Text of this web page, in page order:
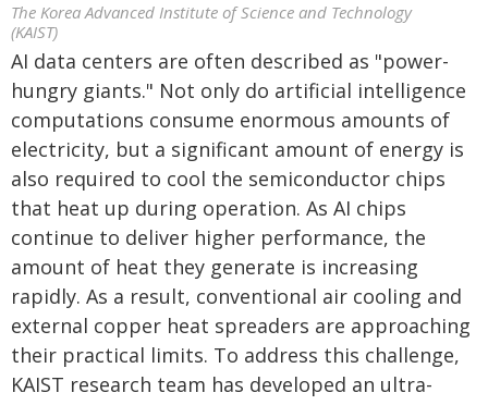
The Korea Advanced Institute of Science and Technology
(KAIST)
AI data centers are often described as "power-
hungry giants." Not only do artificial intelligence
computations consume enormous amounts of
electricity, but a significant amount of energy is
also required to cool the semiconductor chips
that heat up during operation. As AI chips
continue to deliver higher performance, the
amount of heat they generate is increasing
rapidly. As a result, conventional air cooling and
external copper heat spreaders are approaching
their practical limits. To address this challenge,
KAIST research team has developed an ultra-